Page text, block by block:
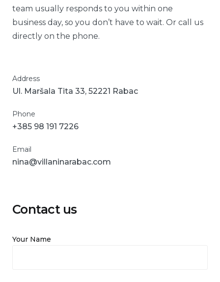
team usually responds to you within one
business day, so you don’t have to wait. Or call us
directly on the phone.
Address
Ul. Maršala Tita 33, 52221 Rabac
Phone
+385 98 191 7226
Email
nina@villaninarabac.com
Contact us
Your Name